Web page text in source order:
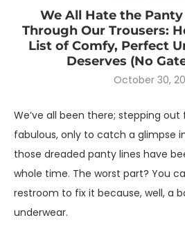
We All Hate the
Through Our Trousers:
List of Comfy, Perfect
Deserves (No
October 30,
We’ve all been there; stepping
fabulous, only to catch a glimpse
those dreaded panty lines have
whole time. The worst part? You
restroom to fix it because, well, a
underwear.